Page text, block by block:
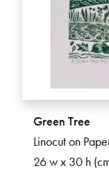
Green Tree
Linocut on
26 w x 30 h